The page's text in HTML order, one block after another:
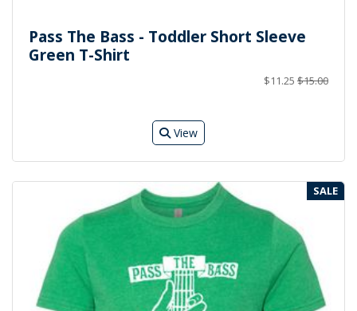
Pass The Bass - Toddler Short Sleeve
Green T-Shirt
$11.25 $15.00
View
SALE